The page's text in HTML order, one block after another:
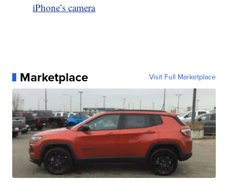
iPhone’s camera
Marketplace Visit Full Marketplace